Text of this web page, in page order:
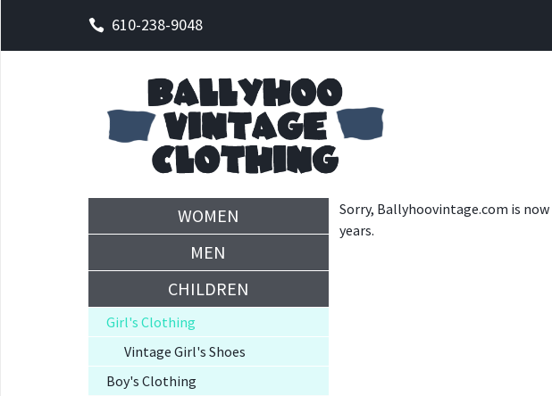
610-238-9048
Sorry, Ballyhoovintage.com is
years.
WOMEN
MEN
CHILDREN
Girl's Clothing
Vintage Girl's Shoes
Boy's Clothing